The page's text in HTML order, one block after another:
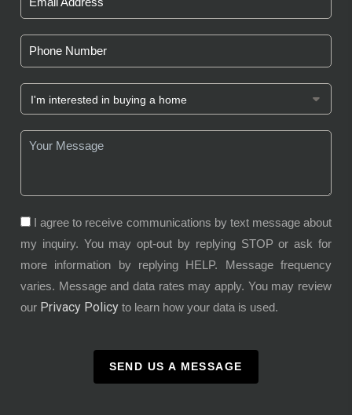
I agree to receive communications by text message about
my inquiry. You may opt-out by replying STOP or ask for
more information by replying HELP. Message frequency
varies. Message and data rates may apply. You may review
our Privacy Policy to learn how your data is used.
SEND US A MESSAGE